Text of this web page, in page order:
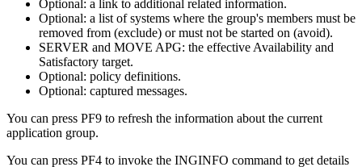
Optional: a link to additional related information.
Optional: a list of systems where the group's members must be
removed from (exclude) or must not be started on (avoid).
SERVER and MOVE APG: the effective Availability and
Satisfactory target.
Optional: policy definitions.
Optional: captured messages.
You can press PF9 to refresh the information about the current
application group.
You can press PF4 to invoke the INGINFO command to get details